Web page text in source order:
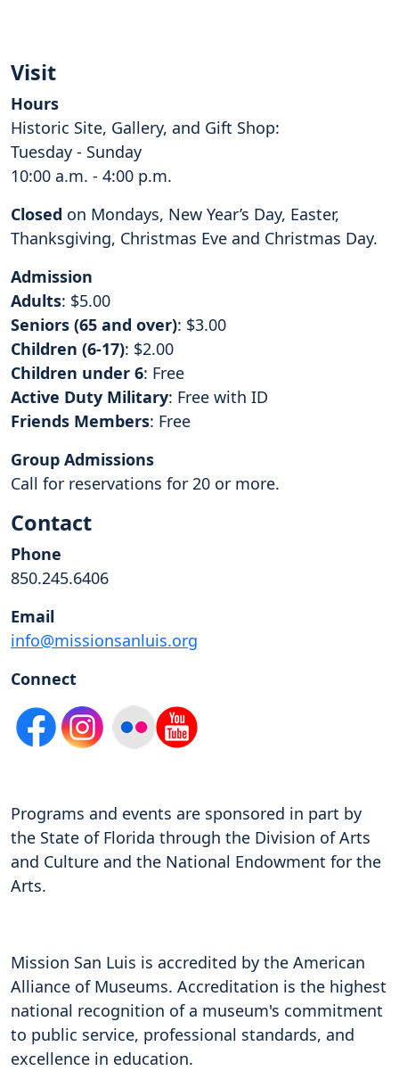
Visit
Hours
Historic Site, Gallery, and Gift Shop:
Tuesday - Sunday
10:00 a.m. - 4:00 p.m.
Closed on Mondays, New Year’s Day, Easter,
Thanksgiving, Christmas Eve and Christmas Day.
Admission
Adults: $5.00
Seniors (65 and over): $3.00
Children (6-17): $2.00
Children under 6: Free
Active Duty Military: Free with ID
Friends Members: Free
Group Admissions
Call for reservations for 20 or more.
Contact
Phone
850.245.6406
Email
info@missionsanluis.org
Connect
Programs and events are sponsored in part by
the State of Florida through the Division of Arts
and Culture and the National Endowment for the
Arts.
Mission San Luis is accredited by the American
Alliance of Museums. Accreditation is the highest
national recognition of a museum's commitment
to public service, professional standards, and
excellence in education.